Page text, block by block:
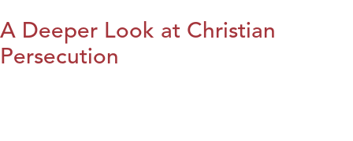
A Deeper Look at Christian
Persecution